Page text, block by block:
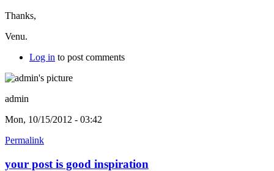
Thanks,
Venu.
Log in to post comments
admin
Mon, 10/15/2012 - 03:42
Permalink
your post is good inspiration